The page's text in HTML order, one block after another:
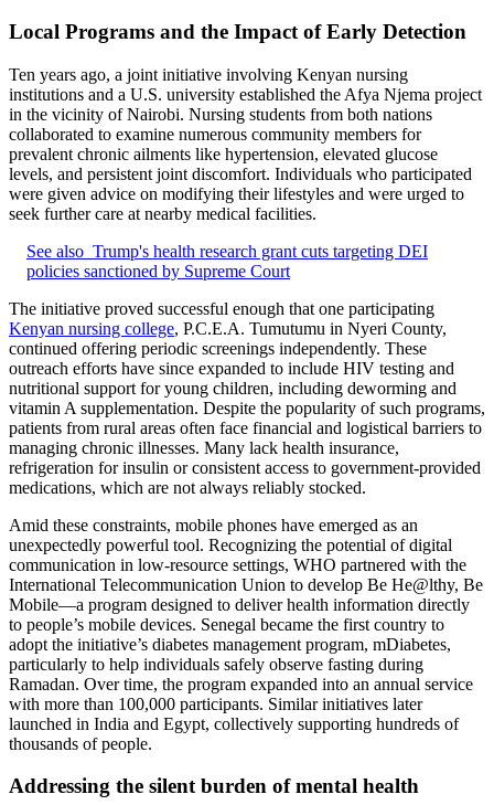
Local Programs and the Impact of Early Detection
Ten years ago, a joint initiative involving Kenyan nursing
institutions and a U.S. university established the Afya Njema project
in the vicinity of Nairobi. Nursing students from both nations
collaborated to examine numerous community members for
prevalent chronic ailments like hypertension, elevated glucose
levels, and persistent joint discomfort. Individuals who participated
were given advice on modifying their lifestyles and were urged to
seek further care at nearby medical facilities.
See also Trump's health research grant cuts targeting DEI
policies sanctioned by Supreme Court
The initiative proved successful enough that one participating
Kenyan nursing college, P.C.E.A. Tumutumu in Nyeri County,
continued offering periodic screenings independently. These
outreach efforts have since expanded to include HIV testing and
nutritional support for young children, including deworming and
vitamin A supplementation. Despite the popularity of such programs,
patients from rural areas often face financial and logistical barriers to
managing chronic illnesses. Many lack health insurance,
refrigeration for insulin or consistent access to government-provided
medications, which are not always reliably stocked.
Amid these constraints, mobile phones have emerged as an
unexpectedly powerful tool. Recognizing the potential of digital
communication in low-resource settings, WHO partnered with the
International Telecommunication Union to develop Be He@lthy, Be
Mobile—a program designed to deliver health information directly
to people’s mobile devices. Senegal became the first country to
adopt the initiative’s diabetes management program, mDiabetes,
particularly to help individuals safely observe fasting during
Ramadan. Over time, the program expanded into an annual service
with more than 100,000 participants. Similar initiatives later
launched in India and Egypt, collectively supporting hundreds of
thousands of people.
Addressing the silent burden of mental health